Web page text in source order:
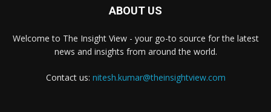
ABOUT US
Welcome to The Insight View - your go-to source for the latest
news and insights from around the world.
Contact us: nitesh.kumar@theinsightview.com